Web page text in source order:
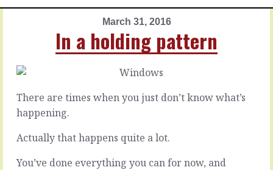
March 31, 2016
In a holding pattern
A
call
for
gumption
There are times when you just don’t know what’s
happening.
Actually that happens quite a lot.
You’ve done everything you can for now, and
March
2016
Letting
them
down